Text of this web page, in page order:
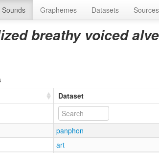
Sounds Graphemes Datasets Sources
breathy voiced
Dataset
panphon
art